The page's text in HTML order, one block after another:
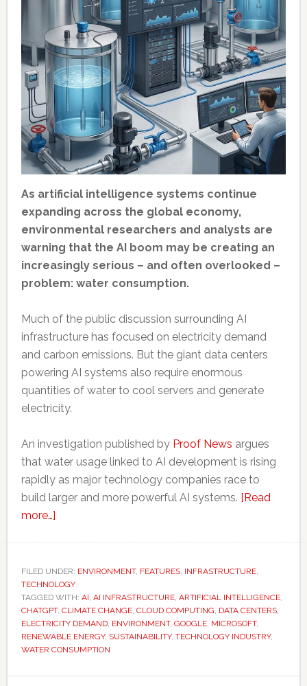
As artificial intelligence systems continue
expanding across the global economy,
environmental researchers and analysts are
warning that the AI boom may be creating an
increasingly serious – and often overlooked –
problem: water consumption.
Much of the public discussion surrounding AI
infrastructure has focused on electricity demand
and carbon emissions. But the giant data centers
powering AI systems also require enormous
quantities of water to cool servers and generate
electricity.
An investigation published by Proof News argues
that water usage linked to AI development is rising
rapidly as major technology companies race to
build larger and more powerful AI systems. [Read
more…]about
growth
is
putting
increasing
pressure
water
FILED UNDER: ENVIRONMENT, FEATURES, INFRASTRUCTURE,
TECHNOLOGY
TAGGED WITH: AI, AI INFRASTRUCTURE, ARTIFICIAL INTELLIGENCE,
CHATGPT, CLIMATE CHANGE, CLOUD COMPUTING, DATA CENTERS,
ELECTRICITY DEMAND, ENVIRONMENT, GOOGLE, MICROSOFT,
RENEWABLE ENERGY, SUSTAINABILITY, TECHNOLOGY INDUSTRY,
WATER CONSUMPTION